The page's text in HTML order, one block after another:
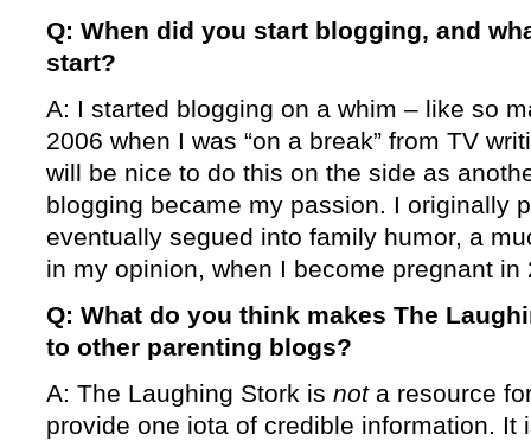
Q: When did you start blogging, and
start?
A: I started blogging on a whim – like so
2006 when I was “on a break” from TV
will be nice to do this on the side as
blogging became my passion. I originally
eventually segued into family humor, a
in my opinion, when I become pregnant in
Q: What do you think makes The
to other parenting blogs?
A: The Laughing Stork is nota resource
provide one iota of credible information. It